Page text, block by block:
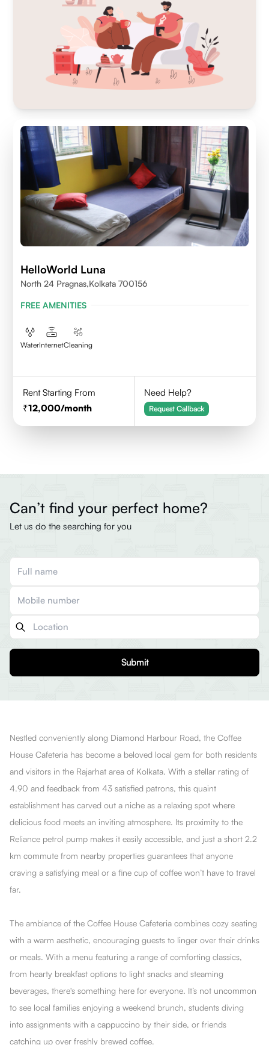
HelloWorld Luna
North 24 Pragnas,kolkata 700156
FREE AMENITIES
WaterInternetCleaning
Rent Starting From
12,000/month
Need Help?
Request Callback
Can’t find your perfect home?
Let us do the searching for you
Submit
Nestled conveniently along Diamond Harbour Road, the Coffee
House Cafeteria has become a beloved local gem for both residents
and visitors in the Rajarhat area of Kolkata. With a stellar rating of
4.90 and feedback from 43 satisfied patrons, this quaint
establishment has carved out a niche as a relaxing spot where
delicious food meets an inviting atmosphere. Its proximity to the
Reliance petrol pump makes it easily accessible, and just a short 2.2
km commute from nearby properties guarantees that anyone
craving a satisfying meal or a fine cup of coffee won’t have to travel
far.
The ambiance of the Coffee House Cafeteria combines cozy seating
with a warm aesthetic, encouraging guests to linger over their drinks
or meals. With a menu featuring a range of comforting classics,
from hearty breakfast options to light snacks and steaming
beverages, there's something here for everyone. It’s not uncommon
to see local families enjoying a weekend brunch, students diving
into assignments with a cappuccino by their side, or friends
catching up over freshly brewed coffee.